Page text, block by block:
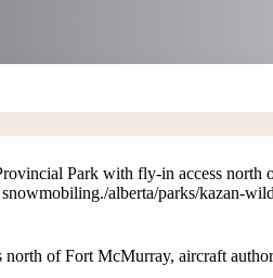
Park with fly-in access north
/alberta/parks/kazan-
of Fort McMurray, aircraft